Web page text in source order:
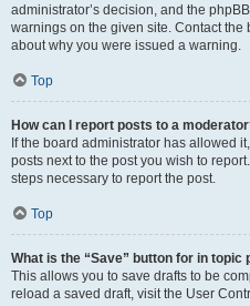
administrator’s decision, and the
warnings on the given site. Contact
about why you were issued a warning.
Top
How can I report posts to a
If the board administrator has allowed
posts next to the post you wish to
steps necessary to report the post.
Top
What is the “Save” button for in topic
This allows you to save drafts to be
reload a saved draft, visit the User